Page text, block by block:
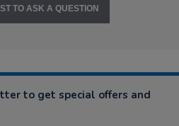
TO ASK A QUESTION
to get special offers and